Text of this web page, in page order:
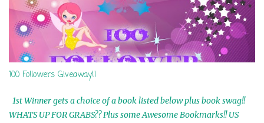
100 Followers Giveaway!!
1st Winner gets a choice of a book listed below plus book swag!!
WHATS UP FOR GRABS?? Plus some Awesome Bookmarks!! US